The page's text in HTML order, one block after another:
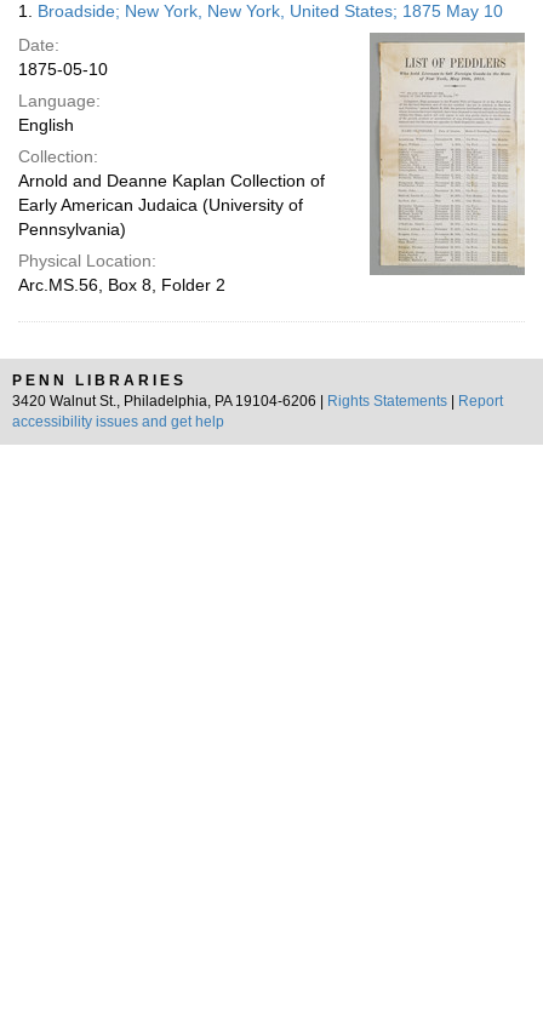
display
per
page
Results
1. Broadside; New York, New York, United States; 1875 May 10
Date:
1875-05-10
Language:
English
Collection:
Arnold and Deanne Kaplan Collection of
Early American Judaica (University of
Pennsylvania)
Physical Location:
Arc.MS.56, Box 8, Folder 2
PENN LIBRARIES
3420 Walnut St., Philadelphia, PA 19104-6206 |
Rights Statements
Report
accessibility issues and get help